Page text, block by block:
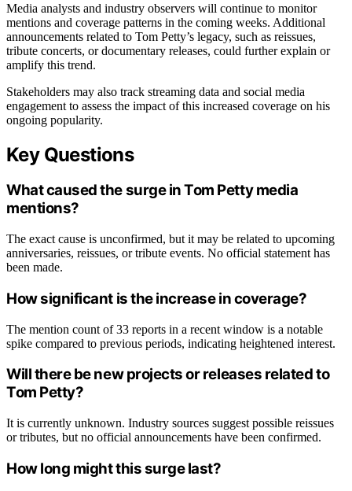
Media analysts and industry observers will continue to monitor
mentions and coverage patterns in the coming weeks. Additional
announcements related to Tom Petty’s legacy, such as reissues,
tribute concerts, or documentary releases, could further explain or
amplify this trend.
Stakeholders may also track streaming data and social media
engagement to assess the impact of this increased coverage on his
ongoing popularity.
Key Questions
What caused the surge in Tom Petty media
mentions?
The exact cause is unconfirmed, but it may be related to upcoming
anniversaries, reissues, or tribute events. No official statement has
been made.
How significant is the increase in coverage?
The mention count of 33 reports in a recent window is a notable
spike compared to previous periods, indicating heightened interest.
Will there be new projects or releases related to
Tom Petty?
It is currently unknown. Industry sources suggest possible reissues
or tributes, but no official announcements have been confirmed.
How long might this surge last?